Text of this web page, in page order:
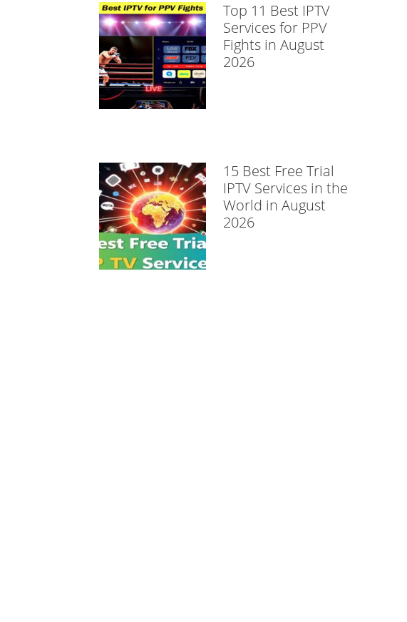
Top 11 Best IPTV
Services for PPV
Fights in August
2026
15 Best Free Trial
IPTV Services in the
World in August
2026